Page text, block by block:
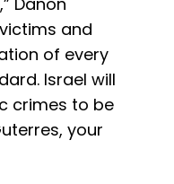
and
of every
Israel will
crimes to be
your